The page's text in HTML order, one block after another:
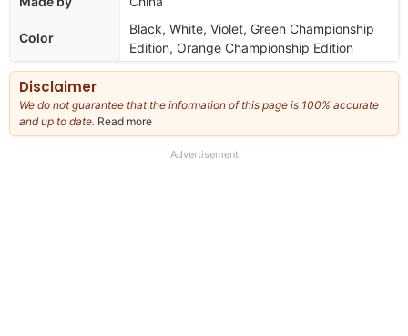
Color
Black, White, Violet, Green Championship
Edition, Orange Championship Edition
Disclaimer
We do not guarantee that the information of this page is 100% accurate
and up to date. Read more
our
Advertisement